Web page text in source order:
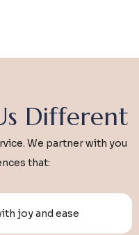
Different
We partner with you
that:
joy and ease